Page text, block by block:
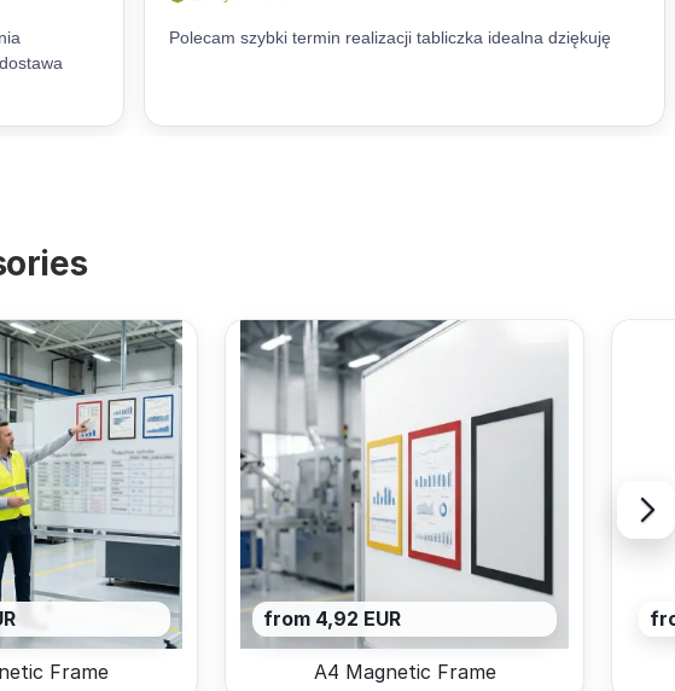
Frame
from 4,92 EUR
A4 Magnetic Frame